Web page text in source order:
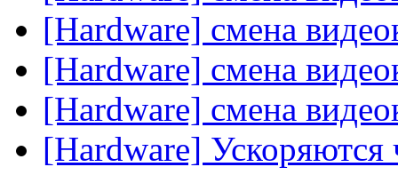
[Hardware] смена
[Hardware] смена
[Hardware] смена
[Hardware] Ускоряются